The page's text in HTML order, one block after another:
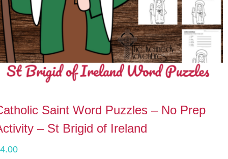
Saint Word Puzzles – No Prep
– St Brigid of Ireland
4.00